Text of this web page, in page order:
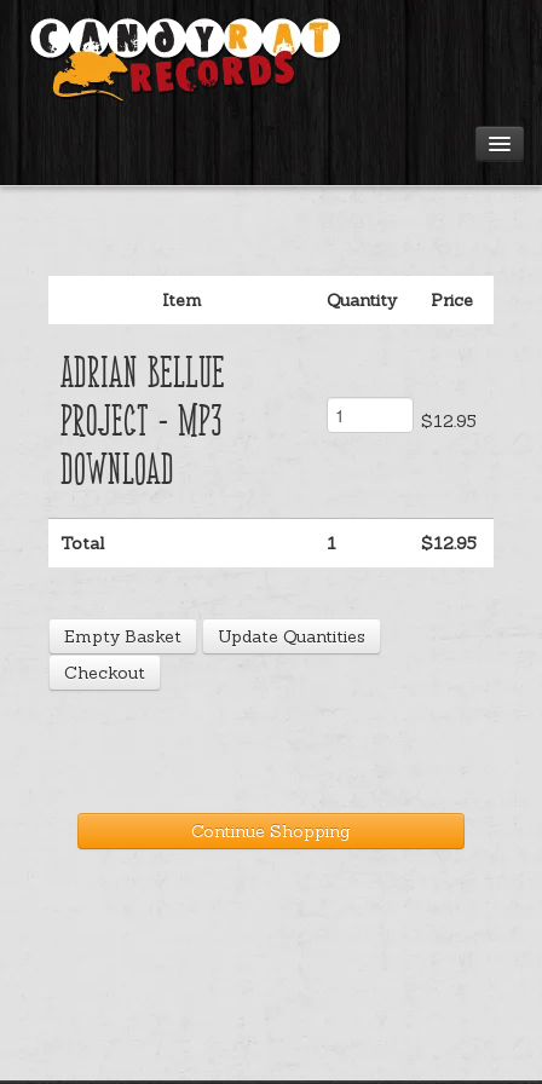
Artists
Tours
Tabs
Videos
Gear
Login
Cart
Item Quantity Price
Adrian Bellue
Project - Mp3
Download
$12.95
Total 1 $12.95
Empty Basket
Update Quantities
Checkout
Continue Shopping